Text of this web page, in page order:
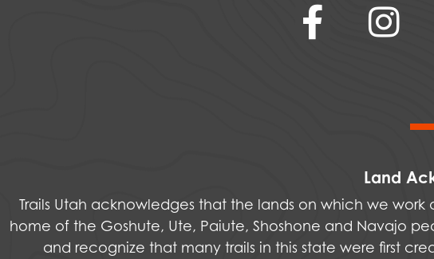
Land
Trails Utah acknowledges that the lands on which we
home of the Goshute, Ute, Paiute, Shoshone and Navajo
and recognize that many trails in this state were first